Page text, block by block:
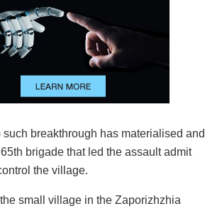
breakthrough has materialised and
brigade that led the assault admit
the village.
small village in the Zaporizhzhia